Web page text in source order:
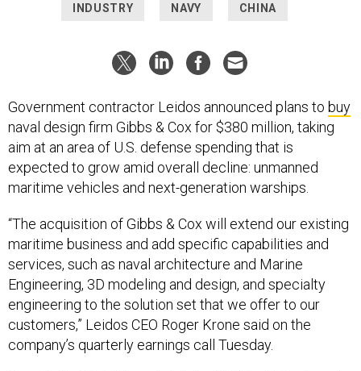
INDUSTRY NAVY CHINA
Government contractor Leidos announced plans to buy
naval design firm Gibbs & Cox for $380 million, taking
aim at an area of U.S. defense spending that is
expected to grow amid overall decline: unmanned
maritime vehicles and next-generation warships.
“The acquisition of Gibbs & Cox will extend our existing
maritime business and add specific capabilities and
services, such as naval architecture and Marine
Engineering, 3D modeling and design, and specialty
engineering to the solution set that we offer to our
customers,” Leidos CEO Roger Krone said on the
company’s quarterly earnings call Tuesday.